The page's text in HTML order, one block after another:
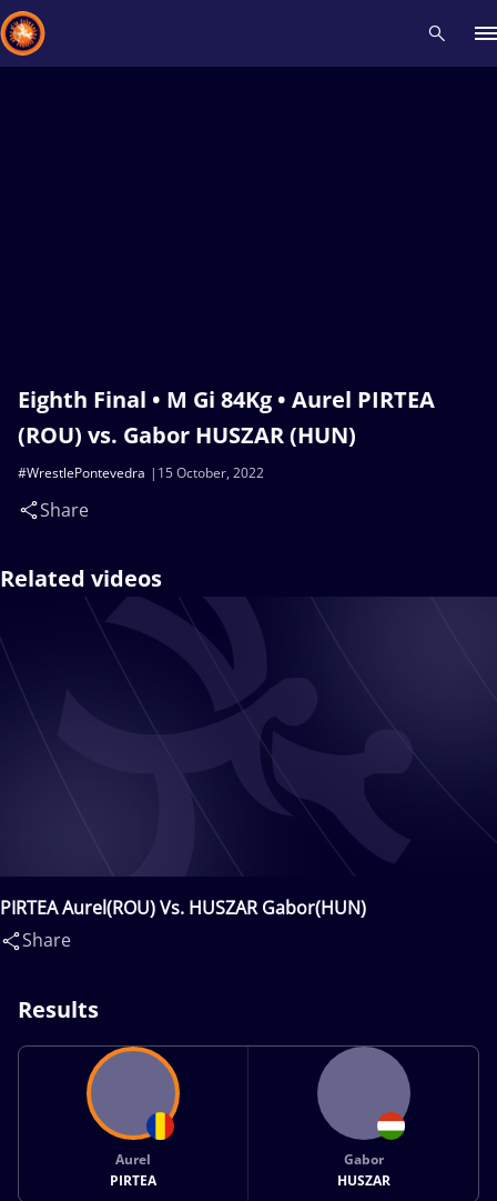
Eighth Final • M Gi 84Kg • Aurel PIRTEA
(ROU) vs. Gabor HUSZAR (HUN)
15 October, 2022
#WrestlePontevedra
Share
Related videos
PIRTEA Aurel(ROU) Vs. HUSZAR Gabor(HUN)
Share
Results
Aurel
PIRTEA
Gabor
HUSZAR